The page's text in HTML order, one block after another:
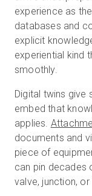
experience as
databases and
explicit
experiential kind
smoothly.
Digital twins
embed that
applies.
documents and
piece of
can pin decades
valve, junction,